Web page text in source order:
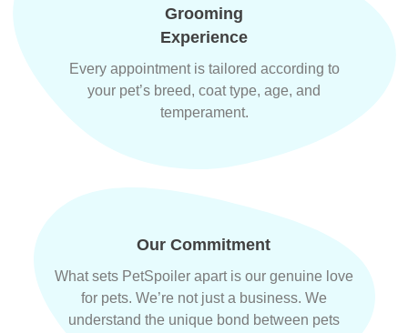
Grooming
Experience
Every appointment is tailored according to
your pet’s breed, coat type, age, and
temperament.
Our Commitment
What sets PetSpoiler apart is our genuine love
for pets. We’re not just a business. We
understand the unique bond between pets